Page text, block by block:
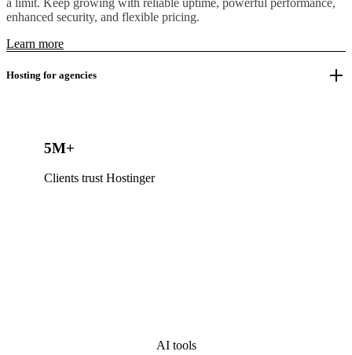
enhanced security, and flexible pricing.
Learn more
Hosting for agencies
5M+
Clients trust Hostinger
AI tools